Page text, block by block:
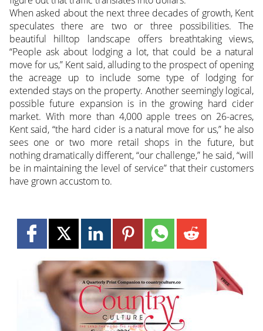
When asked about the next three decades of growth, Kent
speculates there are two or three possibilities. The
beautiful hilltop landscape offers breathtaking views,
“People ask about lodging a lot, that could be a natural
move for us,” Kent said, alluding to the prospect of opening
the acreage up to include some type of lodging for
extended stays on the property. Another seemingly logical,
possible future expansion is in the growing hard cider
market. With more than 4,000 apple trees on 26-acres,
Kent said, “the hard cider is a natural move for us,” he also
sees one or two more retail shops in the future, but
nothing dramatically different, “our challenge,” he said, “will
be in maintaining the level of service” that their customers
have grown accustom to.